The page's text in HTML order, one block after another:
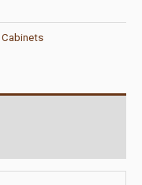
Cabinets